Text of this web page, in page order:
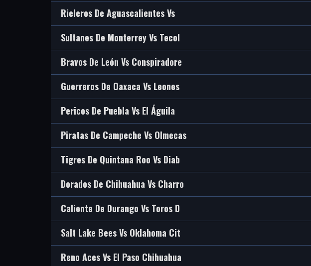
Rieleros De Aguascalientes Vs
Sultanes De Monterrey Vs Tecol
Bravos De León Vs Conspiradore
Guerreros De Oaxaca Vs Leones
Pericos De Puebla Vs El Águila
Piratas De Campeche Vs Olmecas
Tigres De Quintana Roo Vs Diab
Dorados De Chihuahua Vs Charro
Caliente De Durango Vs Toros D
Salt Lake Bees Vs Oklahoma Cit
Reno Aces Vs El Paso Chihuahua